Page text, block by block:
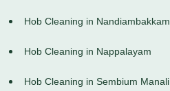
Hob Cleaning in Nandiambakkam
Hob Cleaning in Nappalayam
Hob Cleaning in Sembium Manali